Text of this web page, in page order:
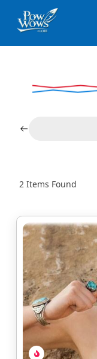
2 Items Found